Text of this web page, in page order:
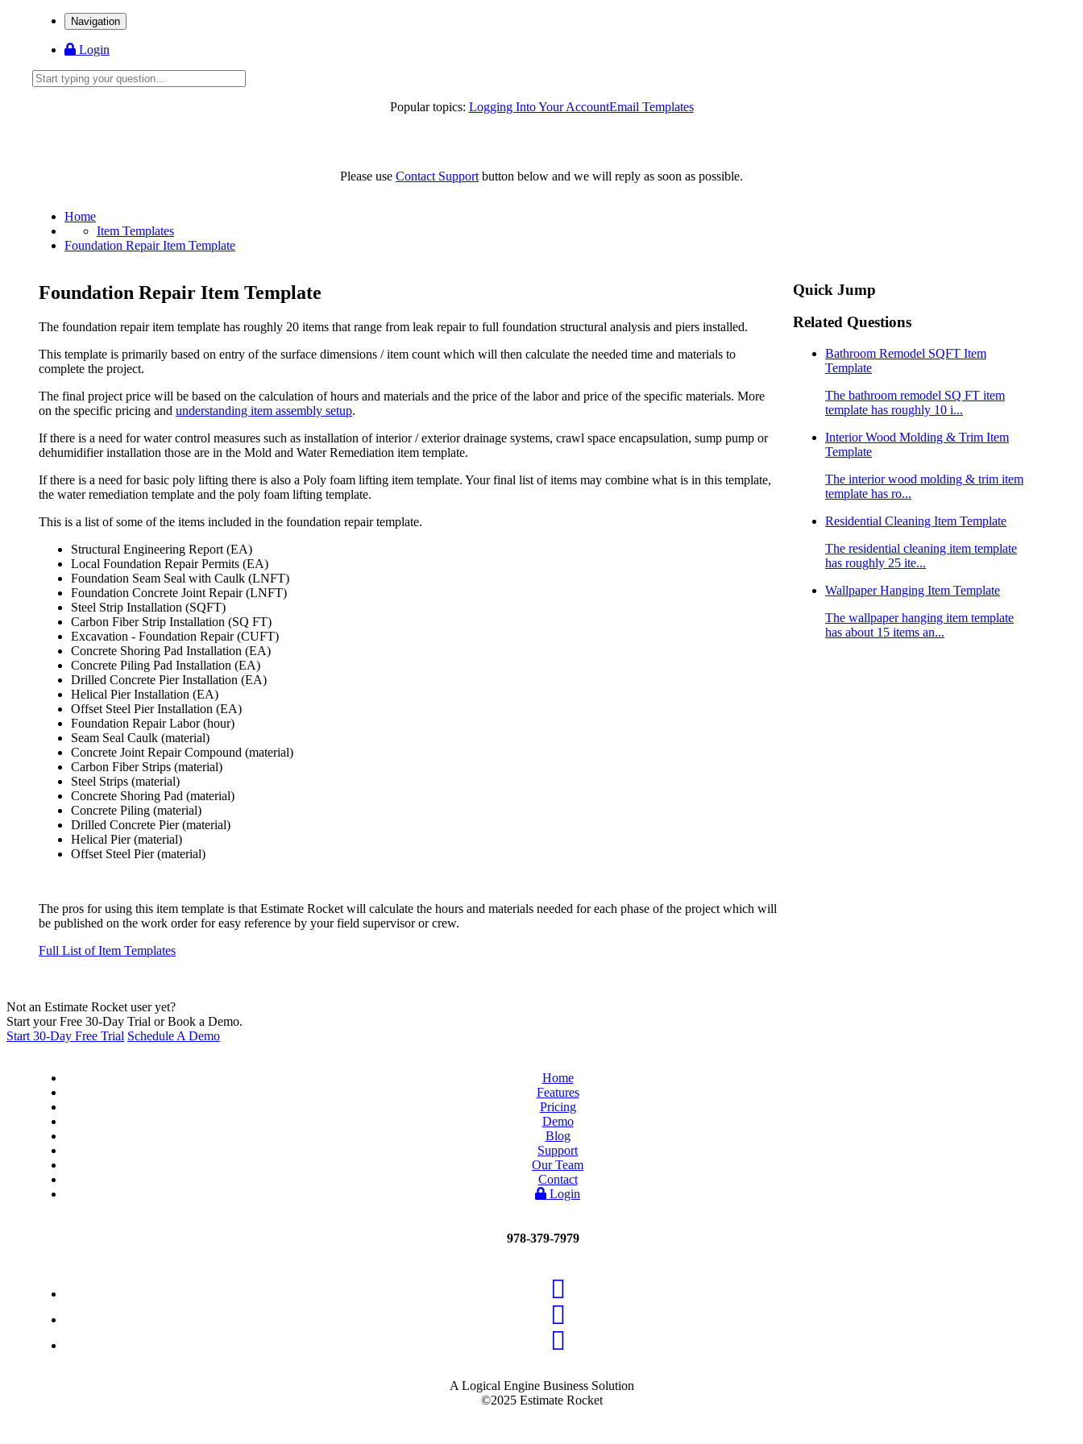
Navigation
Login
Popular topics: Logging Into Your AccountEmail Templates
Please use Contact Supportbutton below and we will reply as soon as possible.
Home
Item Templates
Foundation Repair Item Template
Foundation Repair Item Template
The foundation repair item template has roughly 20 items that range from leak repair to full foundation structural analysis and piers installed.
This template is primarily based on entry of the surface dimensions / item count which will then calculate the needed time and materials to
complete the project.
The final project price will be based on the calculation of hours and materials and the price of the labor and price of the specific materials. More
on the specific pricing and understanding item assembly setup.
If there is a need for water control measures such as installation of interior / exterior drainage systems, crawl space encapsulation, sump pump or
dehumidifier installation those are in the Mold and Water Remediation item template.
If there is a need for basic poly lifting there is also a Poly foam lifting item template. Your final list of items may combine what is in this template,
the water remediation template and the poly foam lifting template.
This is a list of some of the items included in the foundation repair template.
Structural Engineering Report (EA)
Local Foundation Repair Permits (EA)
Foundation Seam Seal with Caulk (LNFT)
Foundation Concrete Joint Repair (LNFT)
Steel Strip Installation (SQFT)
Carbon Fiber Strip Installation (SQ FT)
Excavation - Foundation Repair (CUFT)
Concrete Shoring Pad Installation (EA)
Concrete Piling Pad Installation (EA)
Drilled Concrete Pier Installation (EA)
Helical Pier Installation (EA)
Offset Steel Pier Installation (EA)
Foundation Repair Labor (hour)
Seam Seal Caulk (material)
Concrete Joint Repair Compound (material)
Carbon Fiber Strips (material)
Steel Strips (material)
Concrete Shoring Pad (material)
Concrete Piling (material)
Drilled Concrete Pier (material)
Helical Pier (material)
Offset Steel Pier (material)
The pros for using this item template is that Estimate Rocket will calculate the hours and materials needed for each phase of the project which will
be published on the work order for easy reference by your field supervisor or crew.
Full List of Item Templates
Quick Jump
Related Questions
Bathroom Remodel SQFT Item
Template
The bathroom remodel SQ FT item
template has roughly 10 i...
Interior Wood Molding & Trim Item
Template
The interior wood molding & trim item
template has ro...
Residential Cleaning Item Template
The residential cleaning item template
has roughly 25 ite...
Wallpaper Hanging Item Template
The wallpaper hanging item template
has about 15 items an...
Not an Estimate Rocket user yet?
Start your Free 30-Day Trial or Book a Demo.
Start 30-Day Free Trial Schedule A Demo
Home
Features
Pricing
Demo
Blog
Support
Our Team
Contact
Login
978-379-7979
A Logical Engine Business Solution
©2025 Estimate Rocket